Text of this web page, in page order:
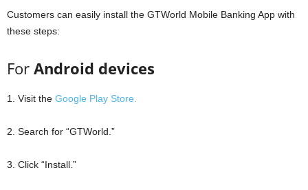
Customers can easily install the GTWorld Mobile Banking App with
these steps:
For Android devices
1. Visit the Google Play Store.
2. Search for “GTWorld.”
3. Click “Install.”